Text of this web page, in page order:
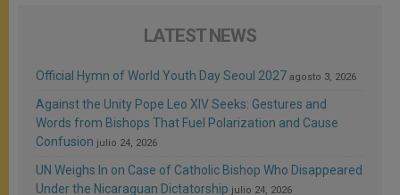
LATEST NEWS
Official Hymn of World Youth Day Seoul 2027 agosto 3, 2026
Against the Unity Pope Leo XIV Seeks: Gestures and
Words from Bishops That Fuel Polarization and Cause
Confusion julio 24, 2026
UN Weighs In on Case of Catholic Bishop Who Disappeared
Under the Nicaraguan Dictatorship julio 24, 2026